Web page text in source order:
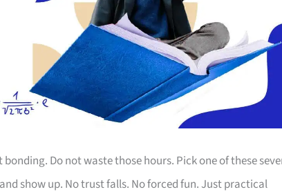
Do not waste those hours. Pick one of these
show up. No trust falls. No forced fun. Just practical